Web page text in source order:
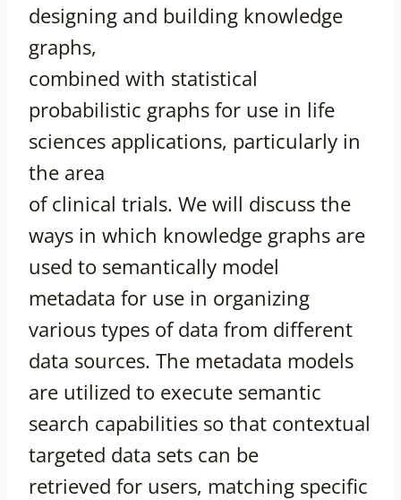
designing and building knowledge
graphs,
combined with statistical
probabilistic graphs for use in life
sciences applications, particularly in
the area
of clinical trials. We will discuss the
ways in which knowledge graphs are
used to semantically model
metadata for use in organizing
various types of data from different
data sources. The metadata models
are utilized to execute semantic
search capabilities so that contextual
targeted data sets can be
retrieved for users, matching specific